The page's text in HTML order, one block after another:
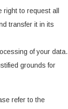
to request all
transfer it in its
of your data.
grounds for
refer to the